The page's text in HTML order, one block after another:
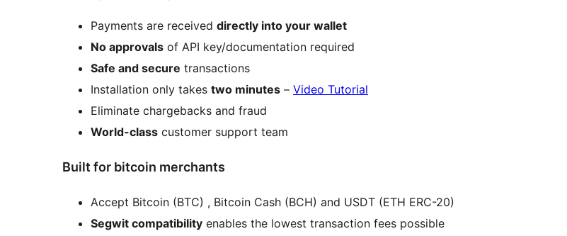
Payments are received directly into your wallet
No approvals of API key/documentation required
Safe and secure transactions
Installation only takes two minutes – Video Tutorial
Eliminate chargebacks and fraud
World-class customer support team
Built for bitcoin merchants
Accept Bitcoin (BTC) , Bitcoin Cash (BCH) and USDT (ETH ERC-20)
Segwit compatibility enables the lowest transaction fees possible